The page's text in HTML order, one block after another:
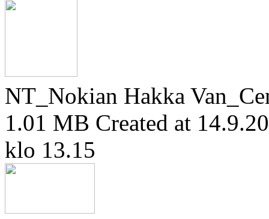
NT_Nokian Hakka
1.01 MB Created at
klo 13.15